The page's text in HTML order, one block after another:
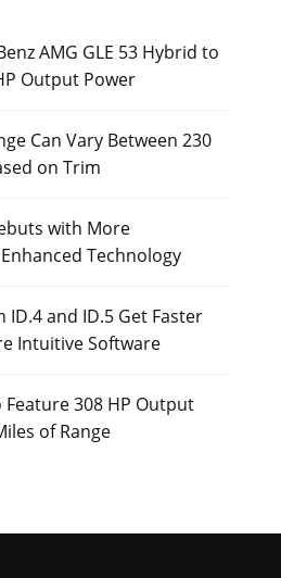
AMG GLE 53 Hybrid to
Output Power
Can Vary Between 230
on Trim
with More
Technology
ID.4 and ID.5 Get Faster
Intuitive Software
Feature 308 HP Output
of Range